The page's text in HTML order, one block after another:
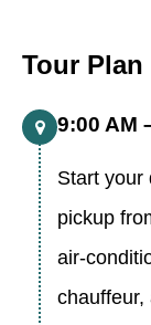
Tour Plan
9:00 AM
Start your
pickup
air-
chauffeur,